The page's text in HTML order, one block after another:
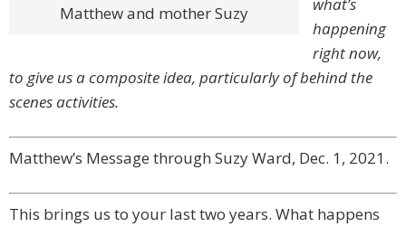
Matthew and mother Suzy
what’s
happening
right now,
to give us a composite idea, particularly of behind the
scenes activities.
Matthew’s Message through Suzy Ward, Dec. 1, 2021.
This brings us to your last two years. What happens